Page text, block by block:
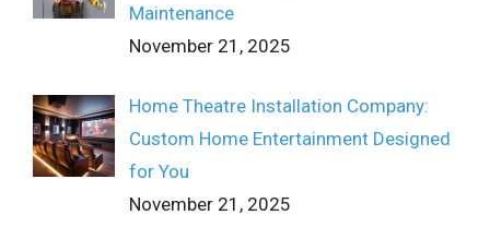
Maintenance
November 21, 2025
Home Theatre Installation Company:
Custom Home Entertainment Designed
for You
November 21, 2025